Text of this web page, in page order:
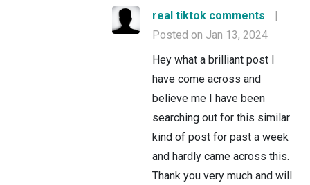
real tiktok comments
|
Posted on Jan 13, 2024
Hey what a brilliant post I
have come across and
believe me I have been
searching out for this similar
kind of post for past a week
and hardly came across this.
Thank you very much and will